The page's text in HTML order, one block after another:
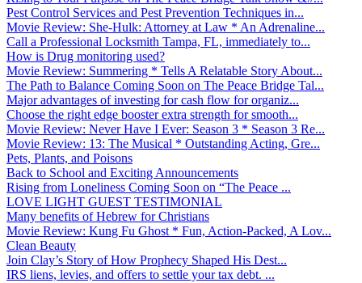
Pest Control Services and Pest Prevention Techniques in...
Movie Review: She-Hulk: Attorney at Law * An Adrenaline...
Call a Professional Locksmith Tampa, FL, immediately to...
How is Drug monitoring used?
Movie Review: Summering * Tells A Relatable Story About...
The Path to Balance Coming Soon on The Peace Bridge Tal...
Major advantages of investing for cash flow for organiz...
Choose the right edge booster extra strength for smooth...
Movie Review: Never Have I Ever: Season 3 * Season 3 Re...
Movie Review: 13: The Musical * Outstanding Acting, Gre...
Pets, Plants, and Poisons
Back to School and Exciting Announcements
Rising from Loneliness Coming Soon on “The Peace ...
LOVE LIGHT GUEST TESTIMONIAL
Many benefits of Hebrew for Christians
Movie Review: Kung Fu Ghost * Fun, Action-Packed, A Lov...
Clean Beauty
Join Clay’s Story of How Prophecy Shaped His Dest...
IRS liens, levies, and offers to settle your tax debt. ...